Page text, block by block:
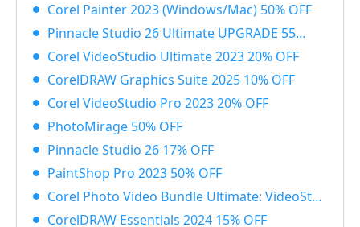
Corel Painter 2023 (Windows/Mac) 50% OFF
Pinnacle Studio 26 Ultimate UPGRADE 55% OFF
Corel VideoStudio Ultimate 2023 20% OFF
CorelDRAW Graphics Suite 2025 10% OFF
Corel VideoStudio Pro 2023 20% OFF
PhotoMirage 50% OFF
Pinnacle Studio 26 17% OFF
PaintShop Pro 2023 50% OFF
Corel Photo Video Bundle Ultimate: VideoStudio + PaintShop Ultimate 2023 50% OFF
CorelDRAW Essentials 2024 15% OFF